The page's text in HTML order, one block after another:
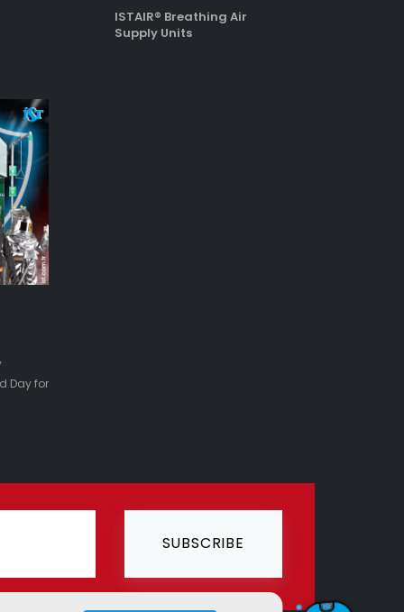
ISTAIR® Breathing Air
Supply Units
Day for
SUBSCRIBE